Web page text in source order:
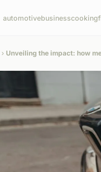
automotivebusinesscooking
› Unveiling the impact: how